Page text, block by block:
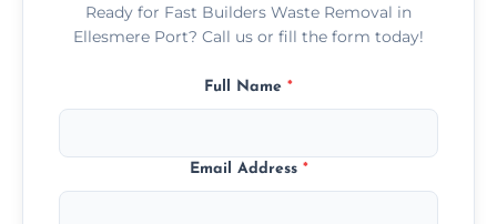
Ready for Fast Builders Waste Removal in
Ellesmere Port? Call us or fill the form today!
Full Name *
Email Address *